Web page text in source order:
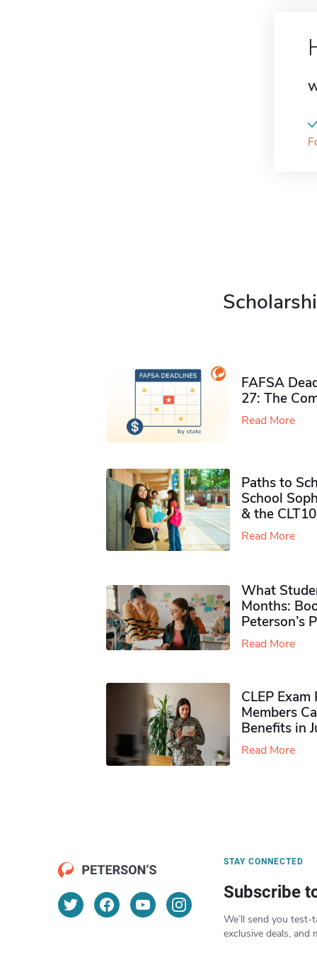
FAFSA
27: The
Read More
Paths to
School
& the CLT10
Read More
What
Months:
Peterson’s
Read More
CLEP
Members
Benefits in
Read More
STAY CONNECTED
Subscribe
We’ll send you test-
exclusive deals, and